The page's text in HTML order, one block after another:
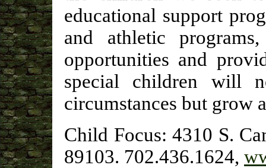
educational support
and athletic
opportunities and
special children will
circumstances but grow
Child Focus: 4310 S.
89103. 702.436.1624,